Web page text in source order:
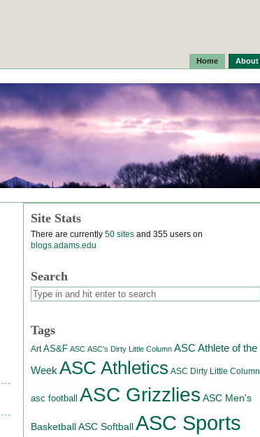
Home About
Site Stats
There are currently 50 sites and 355 users on
blogs.adams.edu
Search
Tags
Art AS&F ASC ASC's Dirty Little Column ASC Athlete of the
Week ASC Athletics ASC Dirty Little Column
asc football ASC Grizzlies ASC Men's
Basketball ASC Softball ASC Sports